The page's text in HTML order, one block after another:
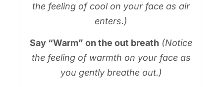
the feeling of cool on your face as air
enters.)
Say “Warm” on the out breath (Notice
the feeling of warmth on your face as
you gently breathe out.)